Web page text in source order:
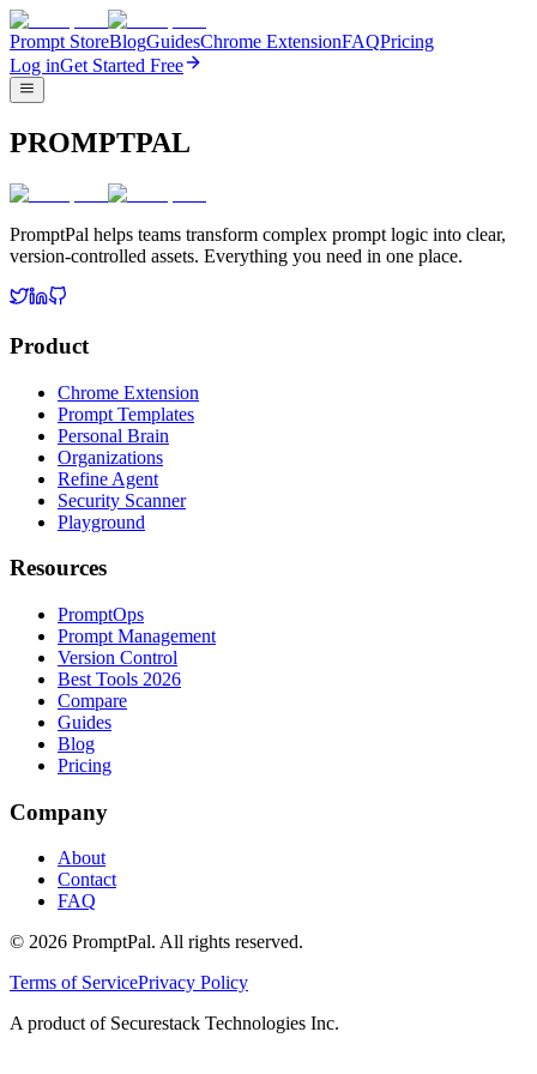
Prompt StoreBlogGuidesChrome ExtensionFAQPricing
Log inGet Started Free
PROMPTPAL
PromptPal helps teams transform complex prompt logic into clear,
version-controlled assets. Everything you need in one place.
Product
Chrome Extension
Prompt Templates
Personal Brain
Organizations
Refine Agent
Security Scanner
Playground
Resources
PromptOps
Prompt Management
Version Control
Best Tools 2026
Compare
Guides
Blog
Pricing
Company
About
Contact
FAQ
© 2026 PromptPal. All rights reserved.
Terms of ServicePrivacy Policy
A product of Securestack Technologies Inc.